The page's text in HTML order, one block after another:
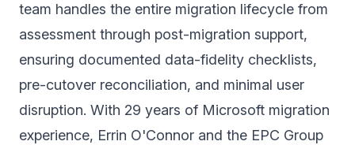
team handles the entire migration lifecycle from
assessment through post-migration support,
ensuring documented data-fidelity checklists,
pre-cutover reconciliation, and minimal user
disruption. With 29 years of Microsoft migration
experience, Errin O'Connor and the EPC Group